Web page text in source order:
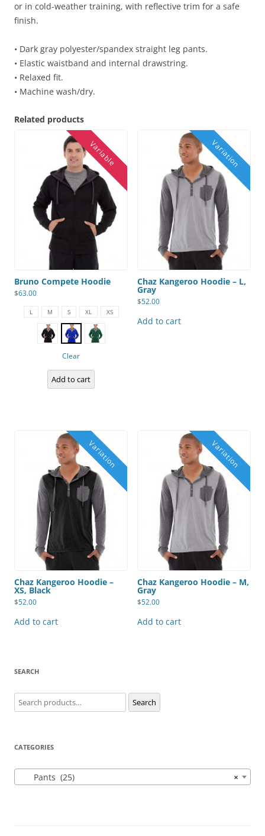
or in cold-weather training, with reflective trim for a safe
finish.
• Dark gray polyester/spandex straight leg pants.
• Elastic waistband and internal drawstring.
• Relaxed fit.
• Machine wash/dry.
Related products
Bruno Compete Hoodie
$63.00
product
multiple
variants.
L M S XL XS
Clear
Add to cart
Chaz Kangeroo Hoodie – L,
Gray
$52.00
Add to cart
Chaz Kangeroo Hoodie –
XS, Black
$52.00
Add to cart
Chaz Kangeroo Hoodie – M,
Gray
$52.00
Add to cart
SEARCH
Search
for: Search
CATEGORIES
×
Pants (25)